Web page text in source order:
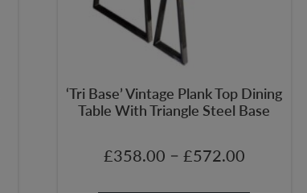
‘Tri Base’ Vintage Plank Top Dining
Table With Triangle Steel Base
£358.00 – £572.00